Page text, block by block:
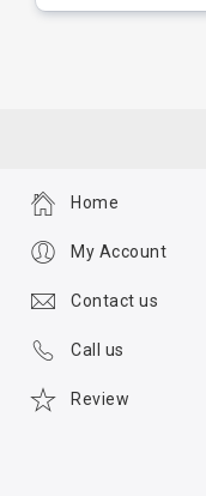
Home
My Account
Contact us
Call us
Review